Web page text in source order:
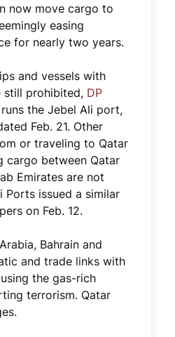
now move cargo to
easing
for nearly two years.
and vessels with
still prohibited, DP
the Jebel Ali port,
Feb. 21. Other
or traveling to Qatar
cargo between Qatar
Emirates are not
Ports issued a similar
on Feb. 12.
Bahrain and
and trade links with
the gas-rich
terrorism. Qatar